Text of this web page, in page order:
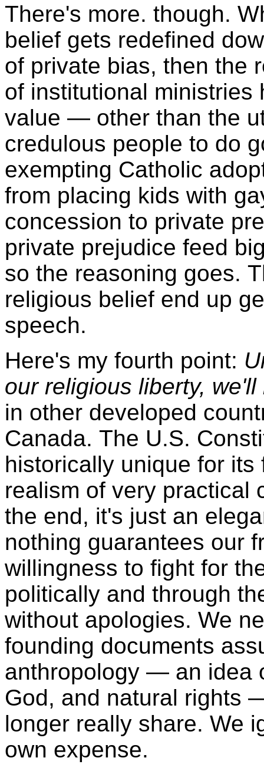
There's more. though.
belief gets redefined
of private bias, then the
of institutional ministries
value — other than the
credulous people to do
exempting Catholic
from placing kids with
concession to private
private prejudice feed
so the reasoning goes.
religious belief end up
speech.
Here's my fourth point:
our religious liberty, we'll
in other developed
Canada. The U.S.
historically unique for
realism of very practical
the end, it's just an
nothing guarantees our
willingness to fight for
politically and through
without apologies. We
founding documents
anthropology — an idea
God, and natural rights
longer really share. We
own expense.